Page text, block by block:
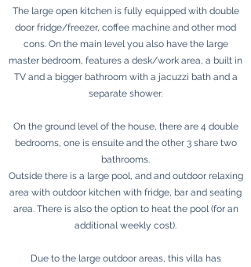
The large open kitchen is fully equipped with double
door fridge/freezer, coffee machine and other mod
cons. On the main level you also have the large
master bedroom, features a desk/work area, a built in
TV and a bigger bathroom with a jacuzzi bath and a
separate shower.
On the ground level of the house, there are 4 double
bedrooms, one is ensuite and the other 3 share two
bathrooms.
Outside there is a large pool, and and outdoor relaxing
area with outdoor kitchen with fridge, bar and seating
area. There is also the option to heat the pool (for an
additional weekly cost).
Due to the large outdoor areas, this villa has